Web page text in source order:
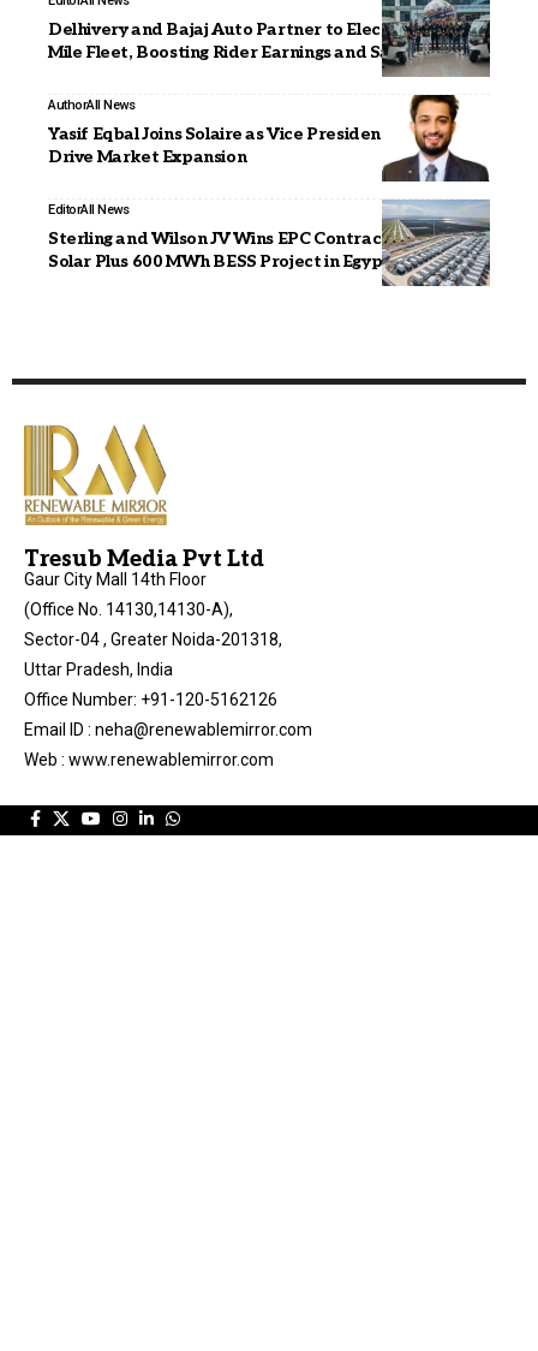
Delhivery and Bajaj Auto Partner to Electrify Last-
Mile Fleet, Boosting Rider Earnings and Safety
AuthorAll News
Yasif Eqbal Joins Solaire as Vice President – Sales to
Drive Market Expansion
EditorAll News
Sterling and Wilson JV Wins EPC Contract for 1 GW
Solar Plus 600 MWh BESS Project in Egypt
Tresub Media Pvt Ltd
Gaur City Mall 14th Floor
(Office No. 14130,14130-A),
Sector-04 , Greater Noida-201318,
Uttar Pradesh, India
Office Number: +91-120-5162126
Email ID : neha@renewablemirror.com
Web : www.renewablemirror.com